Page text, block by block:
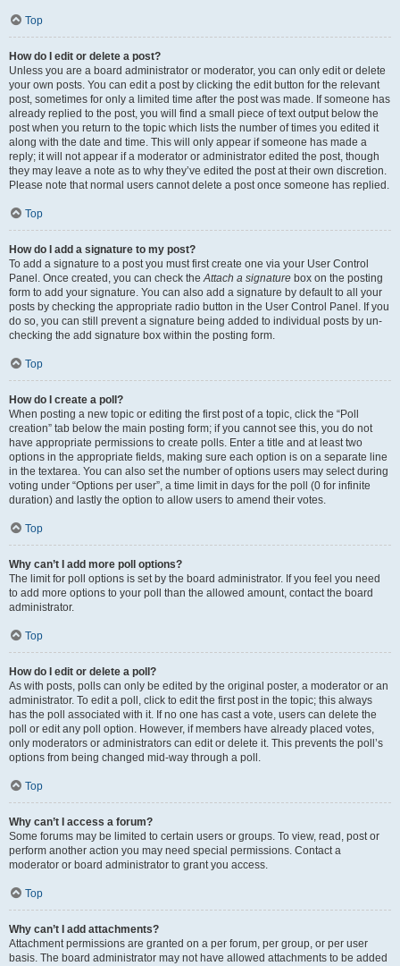
Top
How do I edit or delete a post?
Unless you are a board administrator or moderator, you can only edit or delete
your own posts. You can edit a post by clicking the edit button for the relevant
post, sometimes for only a limited time after the post was made. If someone has
already replied to the post, you will find a small piece of text output below the
post when you return to the topic which lists the number of times you edited it
along with the date and time. This will only appear if someone has made a
reply; it will not appear if a moderator or administrator edited the post, though
they may leave a note as to why they’ve edited the post at their own discretion.
Please note that normal users cannot delete a post once someone has replied.
Top
How do I add a signature to my post?
To add a signature to a post you must first create one via your User Control
Panel. Once created, you can check theAttach a signature box on the posting
form to add your signature. You can also add a signature by default to all your
posts by checking the appropriate radio button in the User Control Panel. If you
do so, you can still prevent a signature being added to individual posts by un-
checking the add signature box within the posting form.
Top
How do I create a poll?
When posting a new topic or editing the first post of a topic, click the “Poll
creation” tab below the main posting form; if you cannot see this, you do not
have appropriate permissions to create polls. Enter a title and at least two
options in the appropriate fields, making sure each option is on a separate line
in the textarea. You can also set the number of options users may select during
voting under “Options per user”, a time limit in days for the poll (0 for infinite
duration) and lastly the option to allow users to amend their votes.
Top
Why can’t I add more poll options?
The limit for poll options is set by the board administrator. If you feel you need
to add more options to your poll than the allowed amount, contact the board
administrator.
Top
How do I edit or delete a poll?
As with posts, polls can only be edited by the original poster, a moderator or an
administrator. To edit a poll, click to edit the first post in the topic; this always
has the poll associated with it. If no one has cast a vote, users can delete the
poll or edit any poll option. However, if members have already placed votes,
only moderators or administrators can edit or delete it. This prevents the poll’s
options from being changed mid-way through a poll.
Top
Why can’t I access a forum?
Some forums may be limited to certain users or groups. To view, read, post or
perform another action you may need special permissions. Contact a
moderator or board administrator to grant you access.
Top
Why can’t I add attachments?
Attachment permissions are granted on a per forum, per group, or per user
basis. The board administrator may not have allowed attachments to be added